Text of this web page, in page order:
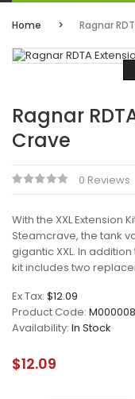
Home Ragnar
Ragnar
Crave
0 Reviews
With the XXL Extension
Steamcrave, the tank
gigantic XXL. In
kit includes two
Ex Tax: $12.09
Product Code:
Availability: In Stock
$12.09